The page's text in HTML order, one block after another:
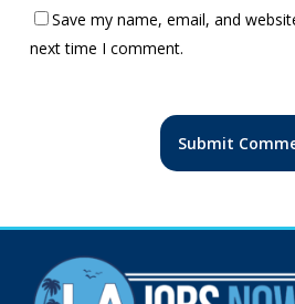
Save my name, email, and
next time I comment.